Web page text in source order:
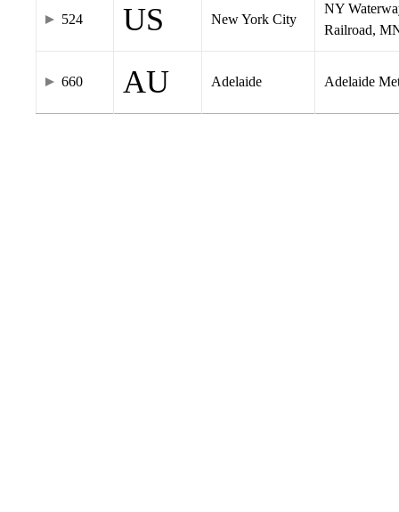
524 US New York City
NY
Railroad,
660 AU Adelaide Adelaide